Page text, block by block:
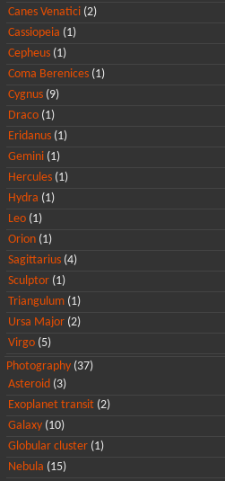
Canes Venatici (2)
Cassiopeia (1)
Cepheus (1)
Coma Berenices (1)
Cygnus (9)
Draco (1)
Eridanus (1)
Gemini (1)
Hercules (1)
Hydra (1)
Leo (1)
Orion (1)
Sagittarius (4)
Sculptor (1)
Triangulum (1)
Ursa Major (2)
Virgo (5)
Photography (37)
Asteroid (3)
Exoplanet transit (2)
Galaxy (10)
Globular cluster (1)
Nebula (15)